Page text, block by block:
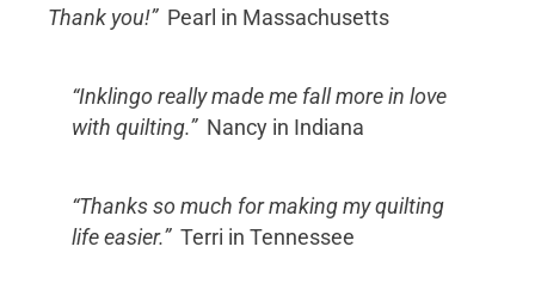
Thank you!”Pearl in Massachusetts
“Inklingo really made me fall more in love
with quilting.” Nancy in Indiana
“Thanks so much for making my quilting
life easier.”Terri in Tennessee